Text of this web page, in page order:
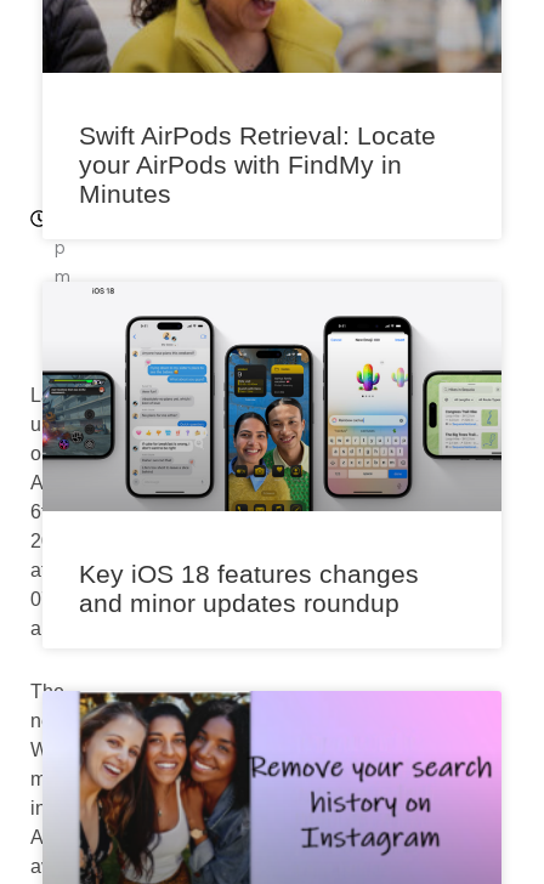
11,
2
0
p
m
Last
updated
on
August
6th,
2024
at
07:36
am
The
new
Whisper
mode
in
Alexa
avoids
Swift AirPods Retrieval: Locate
your AirPods with FindMy in
Minutes
Key iOS 18 features changes
and minor updates roundup